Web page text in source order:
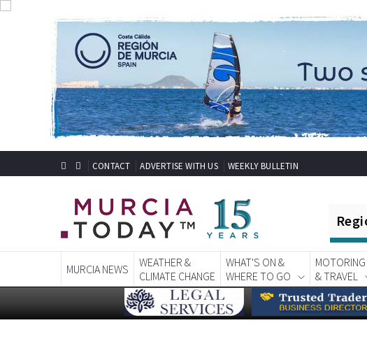
CONTACT ADVERTISE WITH US WEEKLY BULLETIN
MURCIA NEWS
WEATHER &
CLIMATE CHANGE
WHAT'S ON &
WHERE TO GO
MOTORING
& TRAVEL